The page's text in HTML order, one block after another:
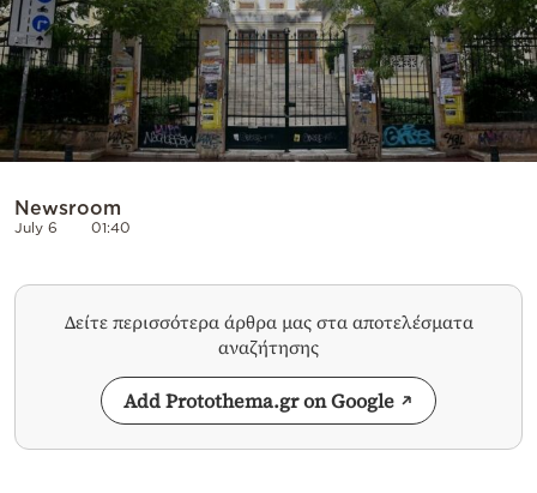
Newsroom
July 6 01:40
Δείτε περισσότερα άρθρα μας στα αποτελέσματα
αναζήτησης
Add Protothema.gr on Google